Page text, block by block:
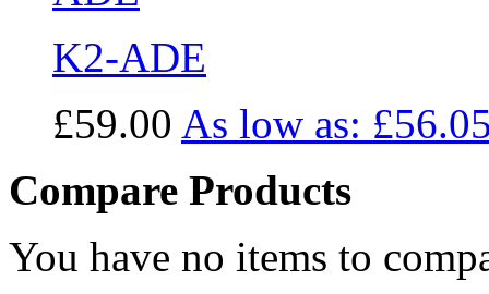
K2-ADE
£59.00 As low as:
Compare Products
You have no items to